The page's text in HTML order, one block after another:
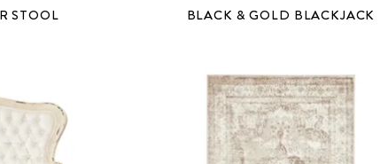
STOOL BLACK & GOLD BLACKJACK